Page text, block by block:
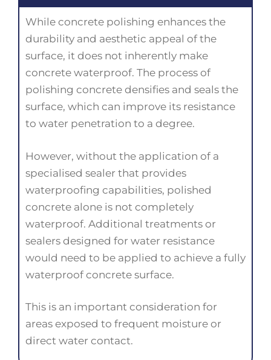
While concrete polishing enhances the
durability and aesthetic appeal of the
surface, it does not inherently make
concrete waterproof. The process of
polishing concrete densifies and seals the
surface, which can improve its resistance
to water penetration to a degree.
However, without the application of a
specialised sealer that provides
waterproofing capabilities, polished
concrete alone is not completely
waterproof. Additional treatments or
sealers designed for water resistance
would need to be applied to achieve a fully
waterproof concrete surface.
This is an important consideration for
areas exposed to frequent moisture or
direct water contact.